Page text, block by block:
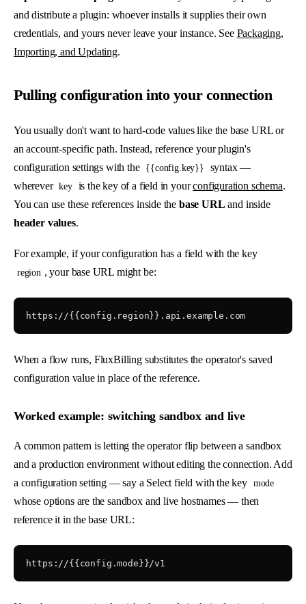
and distribute a plugin: whoever installs it supplies their own
credentials, and yours never leave your instance. See Packaging,
Importing, and Updating.
Pulling configuration into your connection
You usually don't want to hard-code values like the base URL or
an account-specific path. Instead, reference your plugin's
configuration settings with the {{config.key}}
syntax —
wherever key is the key of a field in yourconfiguration schema.
You can use these references inside the base URL and inside
header values.
For example, if your configuration has a field with the key
region , your base URL might be:
When a flow runs, FluxBilling substitutes the operator's saved
configuration value in place of the reference.
Worked example: switching sandbox and live
A common pattern is letting the operator flip between a sandbox
and a production environment without editing the connection. Add
a configuration setting — say a Select field with the key mode
whose options are the sandbox and live hostnames — then
reference it in the base URL: